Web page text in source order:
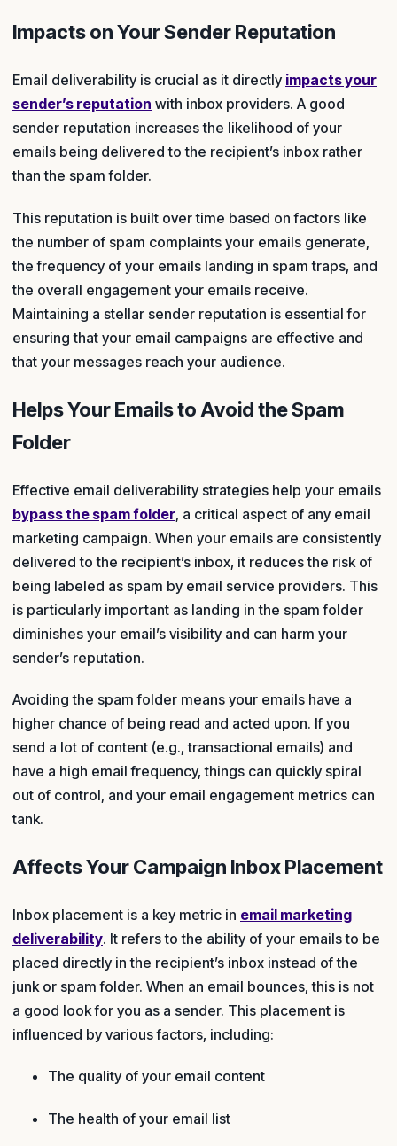
Impacts on Your Sender Reputation
Email deliverability is crucial as it directly impacts your
sender’s reputation with inbox providers. A good
sender reputation increases the likelihood of your
emails being delivered to the recipient’s inbox rather
than the spam folder.
This reputation is built over time based on factors like
the number of spam complaints your emails generate,
the frequency of your emails landing in spam traps, and
the overall engagement your emails receive.
Maintaining a stellar sender reputation is essential for
ensuring that your email campaigns are effective and
that your messages reach your audience.
Helps Your Emails to Avoid the Spam
Folder
Effective email deliverability strategies help your emails
bypass the spam folder, a critical aspect of any email
marketing campaign. When your emails are consistently
delivered to the recipient’s inbox, it reduces the risk of
being labeled as spam by email service providers. This
is particularly important as landing in the spam folder
diminishes your email’s visibility and can harm your
sender’s reputation.
Avoiding the spam folder means your emails have a
higher chance of being read and acted upon. If you
send a lot of content (e.g., transactional emails) and
have a high email frequency, things can quickly spiral
out of control, and your email engagement metrics can
tank.
Affects Your Campaign Inbox Placement
Inbox placement is a key metric in email marketing
deliverability. It refers to the ability of your emails to be
placed directly in the recipient’s inbox instead of the
junk or spam folder. When an email bounces, this is not
a good look for you as a sender. This placement is
influenced by various factors, including:
The quality of your email content
The health of your email list